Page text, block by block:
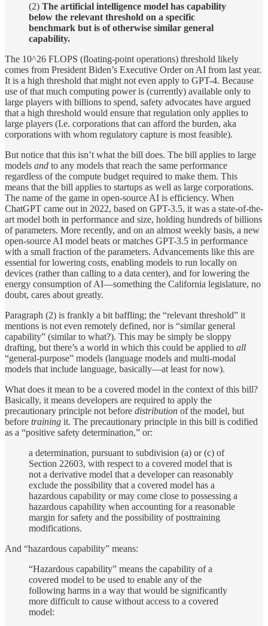
(2) The artificial intelligence model has capability
below the relevant threshold on a specific
benchmark but is of otherwise similar general
capability.
The 10^26 FLOPS (floating-point operations) threshold likely
comes from President Biden’s Executive Order on AI from last year.
It is a high threshold that might not even apply to GPT-4. Because
use of that much computing power is (currently) available only to
large players with billions to spend, safety advocates have argued
that a high threshold would ensure that regulation only applies to
large players (I.e. corporations that can afford the burden, aka
corporations with whom regulatory capture is most feasible).
But notice that this isn’t what the bill does. The bill applies to large
models and to any models that reach the same performance
regardless of the compute budget required to make them. This
means that the bill applies to startups as well as large corporations.
The name of the game in open-source AI is efficiency. When
ChatGPT came out in 2022, based on GPT-3.5, it was a state-of-the-
art model both in performance and size, holding hundreds of billions
of parameters. More recently, and on an almost weekly basis, a new
open-source AI model beats or matches GPT-3.5 in performance
with a small fraction of the parameters. Advancements like this are
essential for lowering costs, enabling models to run locally on
devices (rather than calling to a data center), and for lowering the
energy consumption of AI—something the California legislature, no
doubt, cares about greatly.
Paragraph (2) is frankly a bit baffling; the “relevant threshold” it
mentions is not even remotely defined, nor is “similar general
capability” (similar to what?). This may be simply be sloppy
drafting, but there’s a world in which this could be applied to all
“general-purpose” models (language models and multi-modal
models that include language, basically—at least for now).
What does it mean to be a covered model in the context of this bill?
Basically, it means developers are required to apply the
precautionary principle not before distribution of the model, but
before training it. The precautionary principle in this bill is codified
as a “positive safety determination,” or:
a determination, pursuant to subdivision (a) or (c) of
Section 22603, with respect to a covered model that is
not a derivative model that a developer can reasonably
exclude the possibility that a covered model has a
hazardous capability or may come close to possessing a
hazardous capability when accounting for a reasonable
margin for safety and the possibility of posttraining
modifications.
And “hazardous capability” means:
“Hazardous capability” means the capability of a
covered model to be used to enable any of the
following harms in a way that would be significantly
more difficult to cause without access to a covered
model: